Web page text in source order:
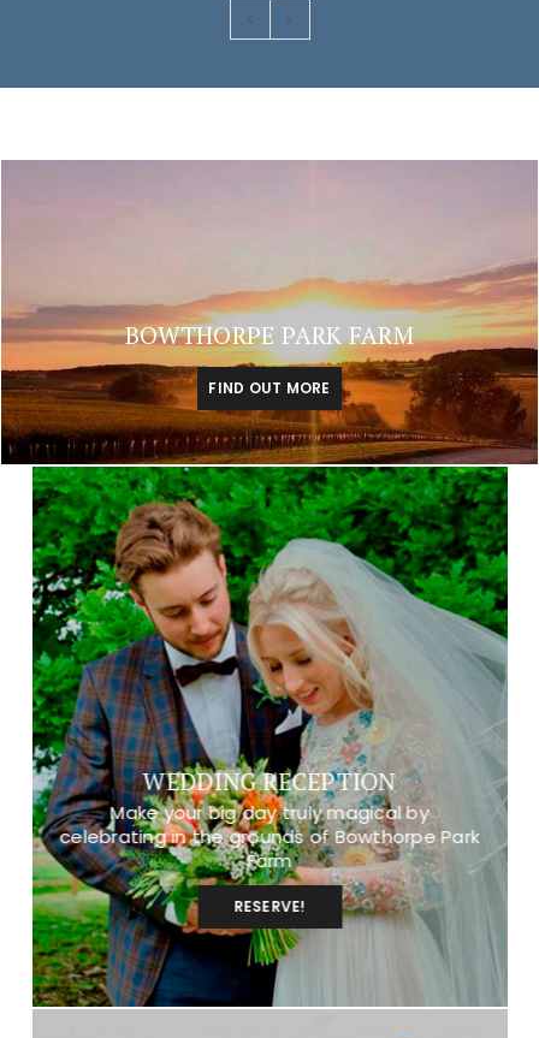
BOWTHORPE PARK FARM
FIND OUT MORE
WEDDING RECEPTION
Make your big day truly magical by
celebrating in the grounds of Bowthorpe Park
Farm
RESERVE!